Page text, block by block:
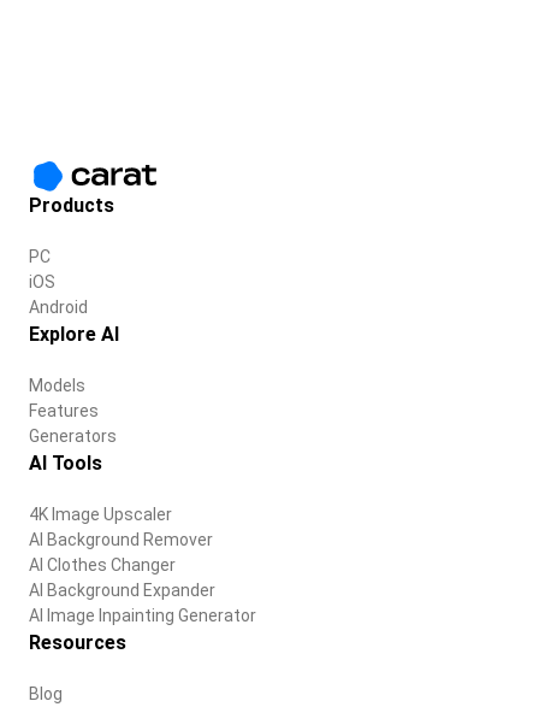
Products
PC
iOS
Android
Explore AI
Models
Features
Generators
AI Tools
4K Image Upscaler
AI Background Remover
AI Clothes Changer
AI Background Expander
AI Image Inpainting Generator
Resources
Blog